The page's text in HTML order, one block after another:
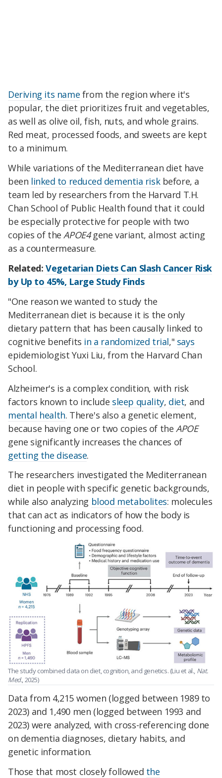
Deriving its name from the region where it's
popular, the diet prioritizes fruit and vegetables,
as well as olive oil, fish, nuts, and whole grains.
Red meat, processed foods, and sweets are kept
to a minimum.
While variations of the Mediterranean diet have
been linked to reduced dementia riskbefore, a
team led by researchers from the Harvard T.H.
Chan School of Public Health found that it could
be especially protective for people with two
copies of theAPOE4gene variant, almost acting
as a countermeasure.
Related: Vegetarian Diets Can Slash Cancer Risk
by Up to 45%, Large Study Finds
"One reason we wanted to study the
Mediterranean diet is because it is the only
dietary pattern that has been causally linked to
cognitive benefits in a randomized trial," says
epidemiologist Yuxi Liu, from the Harvard Chan
School.
Alzheimer's is a complex condition, with risk
factors known to include sleep quality, diet, and
mental health. There's also a genetic element,
because having one or two copies of the APOE
gene significantly increases the chances of
getting the disease.
The researchers investigated the Mediterranean
diet in people with specific genetic backgrounds,
while also analyzing blood metabolites: molecules
that can act as indicators of how the body is
functioning and processing food.
The study combined data on diet, cognition, and genetics. (Liu et al., Nat.
Med., 2025)
Data from 4,215 women (logged between 1989 to
2023) and 1,490 men (logged between 1993 and
2023) were analyzed, with cross-referencing done
on dementia diagnoses, dietary habits, and
genetic information.
Those that most closely followed the